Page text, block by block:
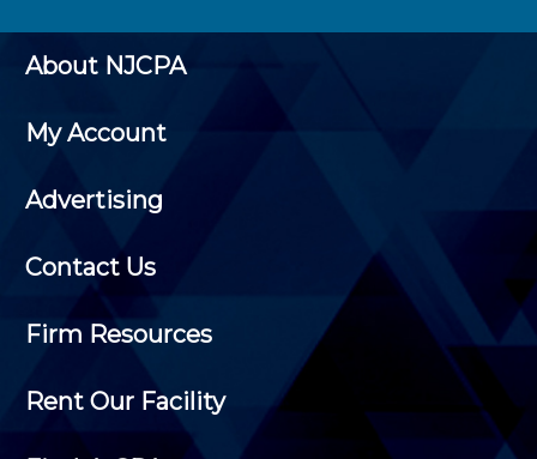
About NJCPA
My Account
Advertising
Contact Us
Firm Resources
Rent Our Facility